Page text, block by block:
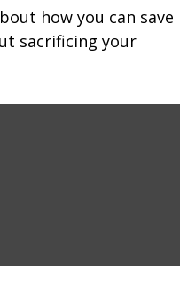
how you can save
sacrificing your